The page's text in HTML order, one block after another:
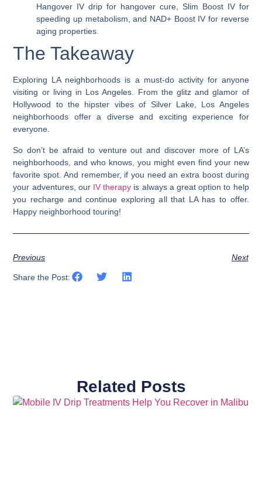
Hangover IV drip for hangover cure, Slim Boost IV for
speeding up metabolism, and NAD+ Boost IV for reverse
aging properties.
The Takeaway
Exploring LA neighborhoods is a must-do activity for anyone
visiting or living in Los Angeles. From the glitz and glamor of
Hollywood to the hipster vibes of Silver Lake, Los Angeles
neighborhoods offer a diverse and exciting experience for
everyone.
So don’t be afraid to venture out and discover more of LA’s
neighborhoods, and who knows, you might even find your new
favorite spot. And remember, if you need an extra boost during
your adventures, our IV therapy is always a great option to help
you recharge and continue exploring all that LA has to offer.
Happy neighborhood touring!
Previous Next
Share the Post:
Related Posts